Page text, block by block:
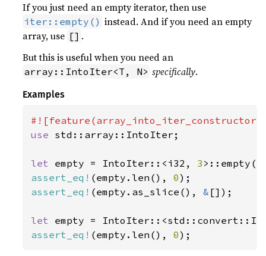
If you just need an empty iterator, then use
iter::empty() instead. And if you need an empty
array, use [] .
But this is useful when you need an
array::IntoIter<T, N> specifically.
Examples
use std::array::IntoIter;
let empty = IntoIter::<i32, 3
assert_eq! (empty.len(), 0
assert_eq! (empty.as_slice(), & []);
let empty =
assert_eq! (empty.len(), 0);